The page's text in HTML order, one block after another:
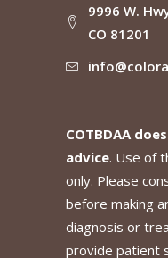
9996 W.
CO 81201
COTBDAA
advice. Use of
only. Please
before making
diagnosis or
provide patient